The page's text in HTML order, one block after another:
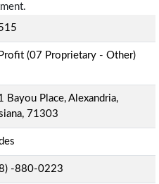
(07 Proprietary - Other)
Bayou Place, Alexandria,
71303
-880-0223